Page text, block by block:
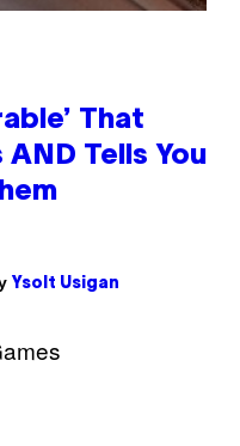
That
Tells You
Ysolt Usigan